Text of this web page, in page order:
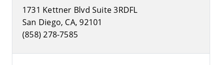
1731 Kettner Blvd Suite 3RDFL
San Diego, CA, 92101
(858) 278-7585